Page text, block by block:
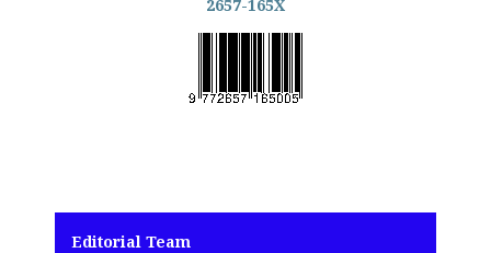
2657-165X
Editorial Team